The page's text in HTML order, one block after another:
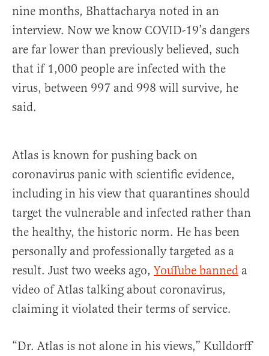
nine months, Bhattacharya noted in an
interview. Now we know COVID-19’s dangers
are far lower than previously believed, such
that if 1,000 people are infected with the
virus, between 997 and 998 will survive, he
said.
Atlas is known for pushing back on
coronavirus panic with scientific evidence,
including in his view that quarantines should
target the vulnerable and infected rather than
the healthy, the historic norm. He has been
personally and professionally targeted as a
result. Just two weeks ago,YouTube banned a
video of Atlas talking about coronavirus,
claiming it violated their terms of service.
“Dr. Atlas is not alone in his views,” Kulldorff